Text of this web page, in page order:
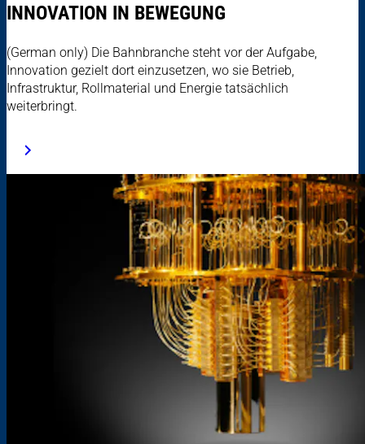
INNOVATION IN BEWEGUNG
(German only) Die Bahnbranche steht vor der Aufgabe,
Innovation gezielt dort einzusetzen, wo sie Betrieb,
Infrastruktur, Rollmaterial und Energie tatsächlich
weiterbringt.